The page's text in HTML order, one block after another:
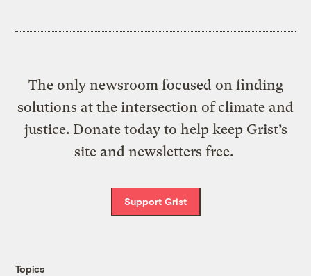
The only newsroom focused on finding
solutions at the intersection of climate and
justice. Donate today to help keep Grist’s
site and newsletters free.
Support Grist
Topics